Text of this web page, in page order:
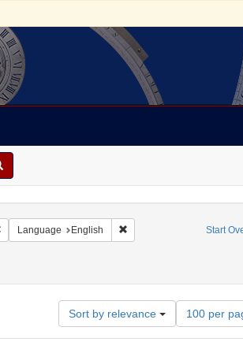
Start
Remove constraint Geographic Subject: Israel -- Jaffa
Language English Remove constraint
Sort by relevance
Number
of
results
100 per